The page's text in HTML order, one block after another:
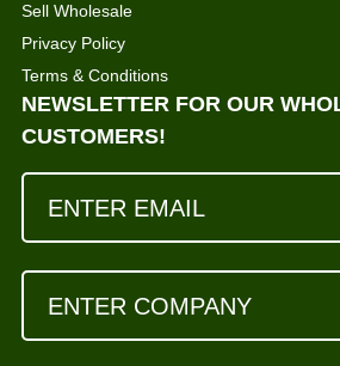
Sell Wholesale
Privacy Policy
Terms & Conditions
NEWSLETTER FOR OUR
CUSTOMERS!